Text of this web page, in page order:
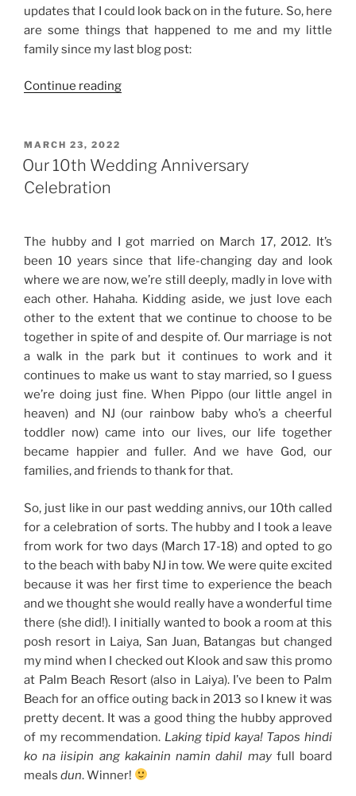
updates that I could look back on in the future. So, here
are some things that happened to me and my little
family since my last blog post:
Continue reading“Life
POSTED
ON
MARCH 23, 2022
Our 10th Wedding Anniversary
Celebration
The hubby and I got married on March 17, 2012. It’s
been 10 years since that life-changing day and look
where we are now, we’re still deeply, madly in love with
each other. Hahaha. Kidding aside, we just love each
other to the extent that we continue to choose to be
together in spite of and despite of. Our marriage is not
a walk in the park but it continues to work and it
continues to make us want to stay married, so I guess
we’re doing just fine. When Pippo (our little angel in
heaven) and NJ (our rainbow baby who’s a cheerful
toddler now) came into our lives, our life together
became happier and fuller. And we have God, our
families, and friends to thank for that.
So, just like in our past wedding annivs, our 10th called
for a celebration of sorts. The hubby and I took a leave
from work for two days (March 17-18) and opted to go
to the beach with baby NJ in tow. We were quite excited
because it was her first time to experience the beach
and we thought she would really have a wonderful time
there (she did!). I initially wanted to book a room at this
posh resort in Laiya, San Juan, Batangas but changed
my mind when I checked out Klook and saw this promo
at Palm Beach Resort (also in Laiya). I’ve been to Palm
Beach for an office outing back in 2013 so I knew it was
pretty decent. It was a good thing the hubby approved
of my recommendation. Laking tipid kaya! Tapos hindi
ko na iisipin ang kakainin namin dahil mayfull board
meals dun. Winner!